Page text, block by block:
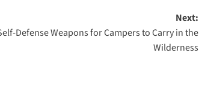
Next:
Defense Weapons for Campers to Carry in the
Wilderness